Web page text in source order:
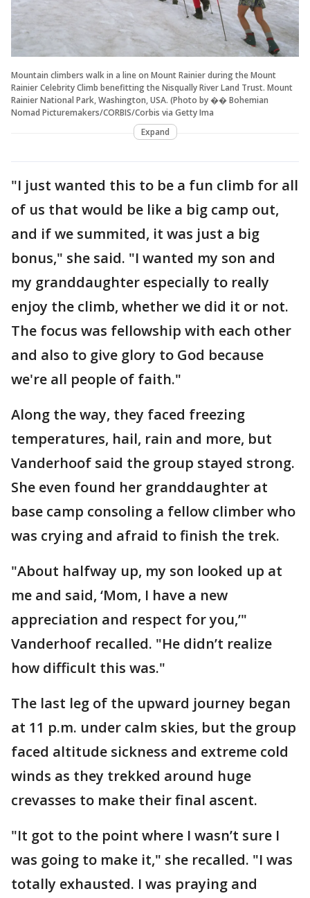
Mountain climbers walk in a line on Mount Rainier during the Mount
Rainier Celebrity Climb benefitting the Nisqually River Land Trust. Mount
Rainier National Park, Washington, USA. (Photo by �� Bohemian
Nomad Picturemakers/CORBIS/Corbis via Getty Ima
Expand
"I just wanted this to be a fun climb for all
of us that would be like a big camp out,
and if we summited, it was just a big
bonus," she said. "I wanted my son and
my granddaughter especially to really
enjoy the climb, whether we did it or not.
The focus was fellowship with each other
and also to give glory to God because
we're all people of faith."
Along the way, they faced freezing
temperatures, hail, rain and more, but
Vanderhoof said the group stayed strong.
She even found her granddaughter at
base camp consoling a fellow climber who
was crying and afraid to finish the trek.
"About halfway up, my son looked up at
me and said, ‘Mom, I have a new
appreciation and respect for you,’"
Vanderhoof recalled. "He didn’t realize
how difficult this was."
The last leg of the upward journey began
at 11 p.m. under calm skies, but the group
faced altitude sickness and extreme cold
winds as they trekked around huge
crevasses to make their final ascent.
"It got to the point where I wasn’t sure I
was going to make it," she recalled. "I was
totally exhausted. I was praying and